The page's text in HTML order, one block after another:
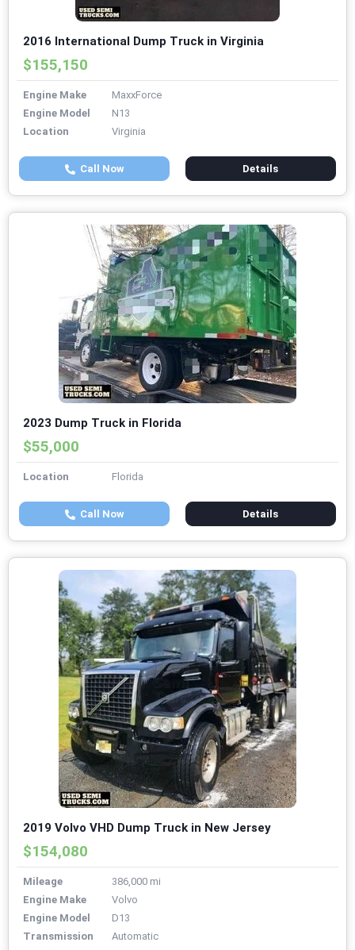
2016 International Dump Truck in Virginia
$155,150
Engine Make
MaxxForce
Engine Model
N13
Location
Virginia
Call Now Details
2023 Dump Truck in Florida
$55,000
Location Florida
Call Now Details
2019 Volvo VHD Dump Truck in New Jersey
$154,080
Mileage
386,000 mi
Engine Make
Volvo
Engine Model
D13
Transmission
Automatic